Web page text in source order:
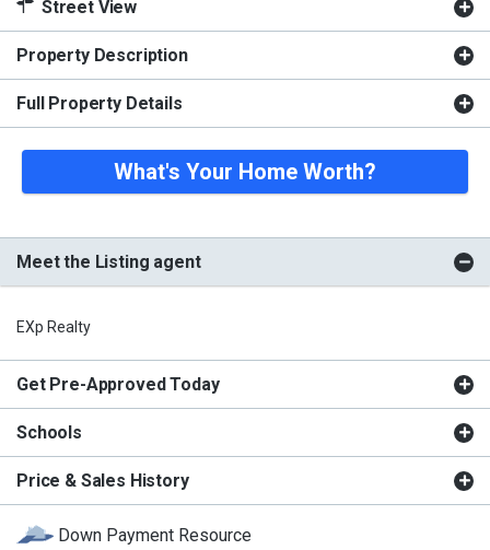
Street View
Property Description
Full Property Details
What's Your Home Worth?
Meet the Listing agent
EXp Realty
Get Pre-Approved Today
Schools
Price & Sales History
Down Payment Resource